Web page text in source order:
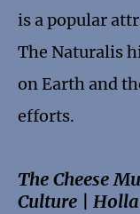
is a popular
The Naturalis
on Earth and
efforts.
The Cheese
Culture |